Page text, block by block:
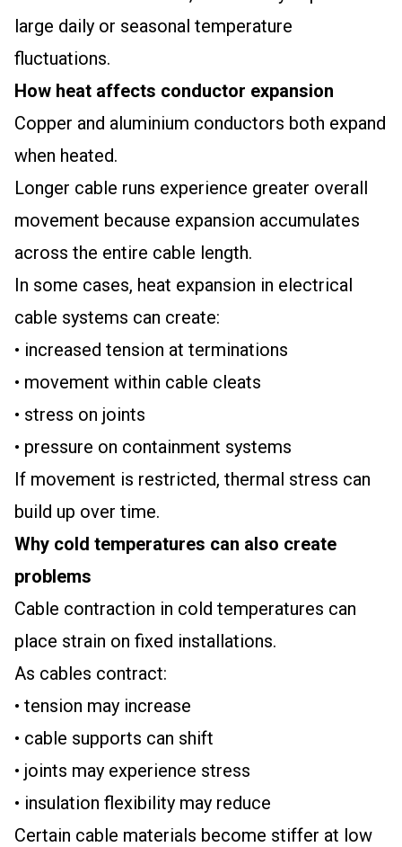
large daily or seasonal temperature
fluctuations.
How heat affects conductor expansion
Copper and aluminium conductors both expand
when heated.
Longer cable runs experience greater overall
movement because expansion accumulates
across the entire cable length.
In some cases, heat expansion in electrical
cable systems can create:
• increased tension at terminations
• movement within cable cleats
• stress on joints
• pressure on containment systems
If movement is restricted, thermal stress can
build up over time.
Why cold temperatures can also create
problems
Cable contraction in cold temperatures can
place strain on fixed installations.
As cables contract:
• tension may increase
• cable supports can shift
• joints may experience stress
• insulation flexibility may reduce
Certain cable materials become stiffer at low